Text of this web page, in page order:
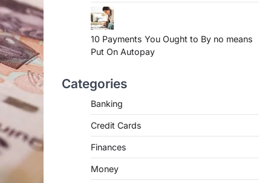
10 Payments You Ought to By no means
Put On Autopay
Categories
Banking
Credit Cards
Finances
Money